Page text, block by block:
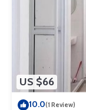
US $66
10.0(1 Review)